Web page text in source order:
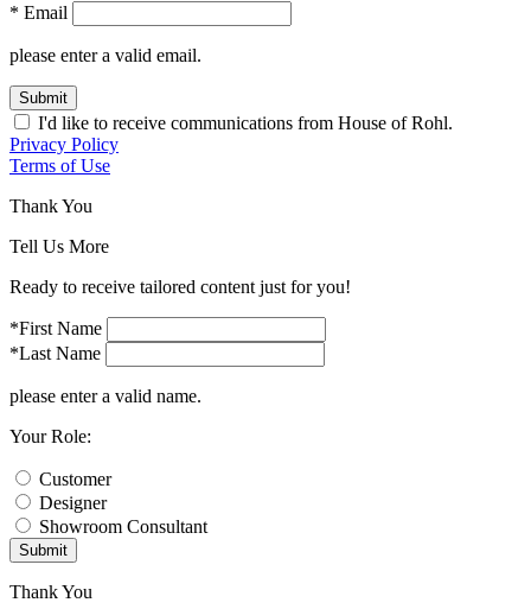
* Email
please enter a valid email.
Submit
I'd like to receive communications from House of Rohl.
Privacy Policy
Terms of Use
Thank You
Tell Us More
Ready to receive tailored content just for you!
*First Name
*Last Name
please enter a valid name.
Your Role:
Customer
Designer
Showroom Consultant
Submit
Thank You